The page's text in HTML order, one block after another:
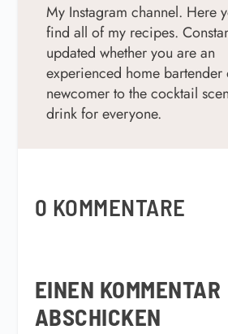
My Instagram channel. Here
find all of my recipes.
updated whether you are an
experienced home bartender
newcomer to the cocktail
drink for everyone.
0 KOMMENTARE
EINEN KOMMENTAR
ABSCHICKEN